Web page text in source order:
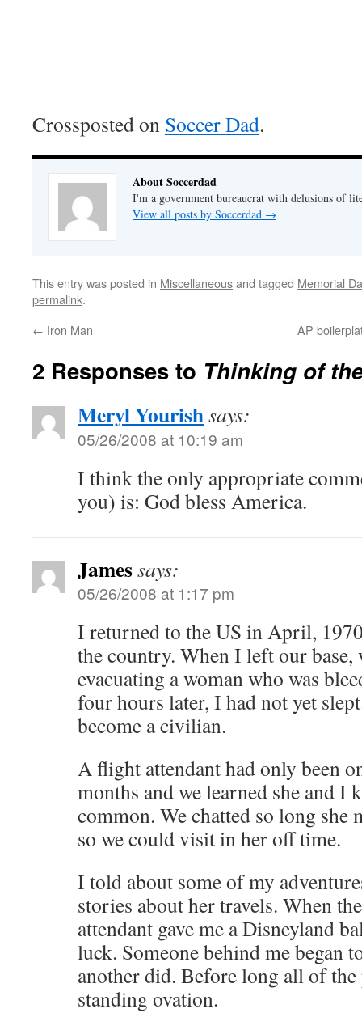
Crossposted on Soccer Dad.
About Soccerdad
I'm a government bureaucrat with delusions of
View all posts by Soccerdad →
This entry was posted in Miscellaneousand tagged Memorial
permalink.
← Iron Man AP
2 Responses to Thinking of
Meryl Yourishsays:
05/26/2008 at 10:19 am
I think the only appropriate
you) is: God bless America.
Jamessays:
05/26/2008 at 1:17 pm
I returned to the US in April,
the country. When I left our base,
evacuating a woman who was
four hours later, I had not yet
become a civilian.
A flight attendant had only been
months and we learned she and I
common. We chatted so long she
so we could visit in her off time.
I told about some of my
stories about her travels. When
attendant gave me a Disneyland
luck. Someone behind me began
another did. Before long all of the
standing ovation.